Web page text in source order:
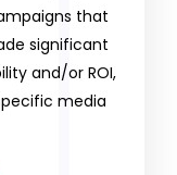
that
significant
and/or ROI,
media